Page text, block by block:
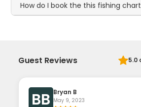
How do I book the this fishing
Guest Reviews 5.0
BB Bryan B
May 9, 2023